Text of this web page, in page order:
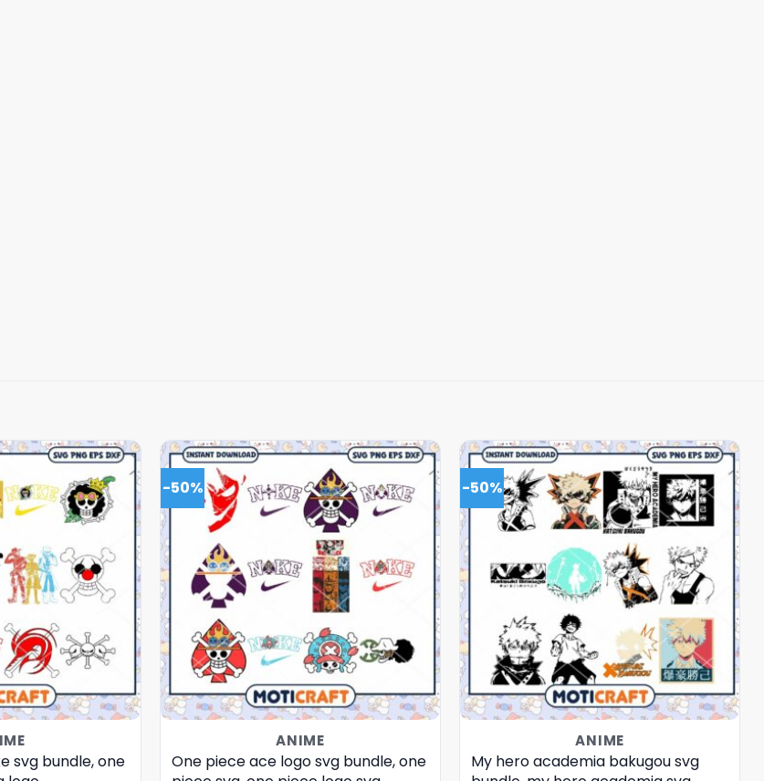
svg bundle, one
-50%
ANIME
One piece ace logo svg bundle, one
-50%
ANIME
My hero academia bakugou svg